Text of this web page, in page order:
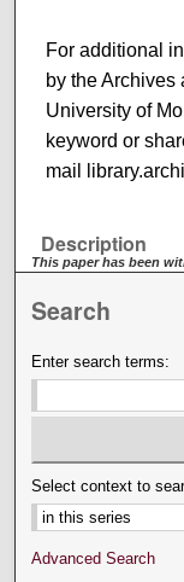
For additional
by the
University of
keyword or
mail
Description
This paper has been
Search
Enter search terms:
Select context to
Advanced Search